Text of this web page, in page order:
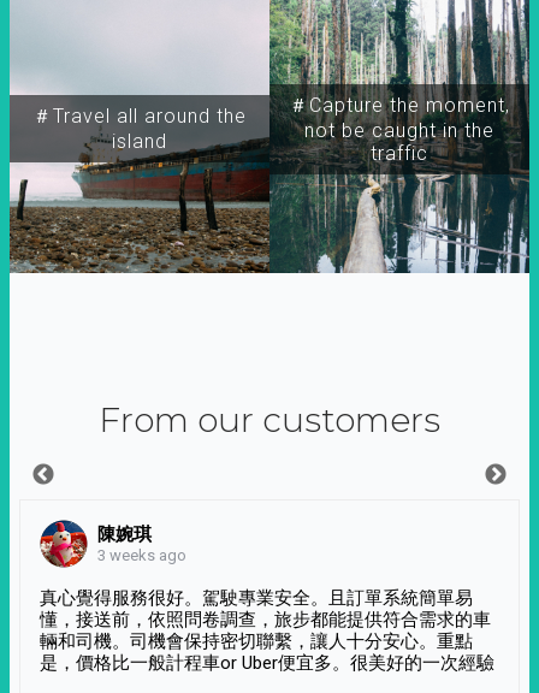
＃Travel all around the
island
＃Capture the moment,
not be caught in the
traffic
From our customers
陳婉琪
3 weeks ago
真心覺得服務很好。駕駛專業安全。且訂單系統簡單易
懂，接送前，依照問卷調查，旅步都能提供符合需求的車
輛和司機。司機會保持密切聯繫，讓人十分安心。重點
是，價格比一般計程車or Uber便宜多。很美好的一次經驗